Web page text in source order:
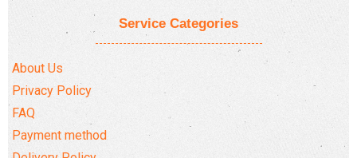
Service Categories
About Us
Privacy Policy
FAQ
Payment method